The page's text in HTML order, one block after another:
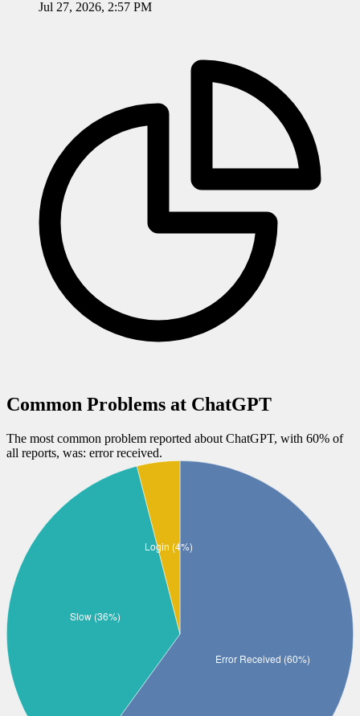
Jul 27, 2026, 2:57 PM
Common Problems at ChatGPT
The most common problem reported about ChatGPT, with 60% of
all reports, was: error received.